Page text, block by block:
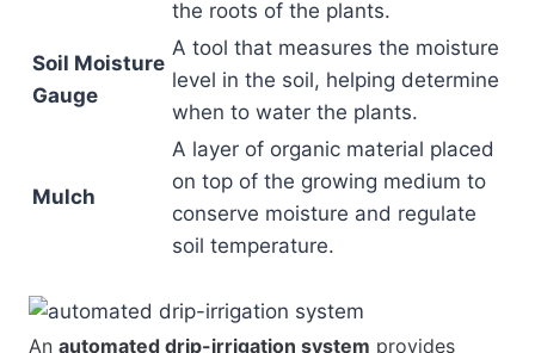
the roots of the plants.
Soil Moisture
Gauge
A tool that measures the moisture
level in the soil, helping determine
when to water the plants.
Mulch
A layer of organic material placed
on top of the growing medium to
conserve moisture and regulate
soil temperature.
An automated drip-irrigation system provides